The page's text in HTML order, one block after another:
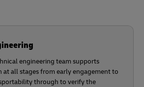
engineering team supports
at all stages from early engagement to
through to verify the